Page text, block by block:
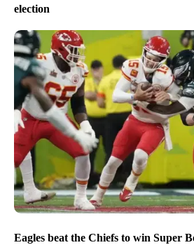
election
Eagles beat the Chiefs to win Super